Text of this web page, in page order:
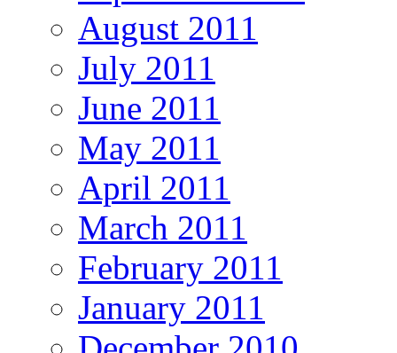
August 2011
July 2011
June 2011
May 2011
April 2011
March 2011
February 2011
January 2011